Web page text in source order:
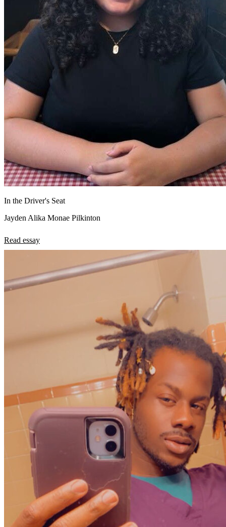
In the Driver's Seat
Jayden Alika Monae Pilkinton
Read essay